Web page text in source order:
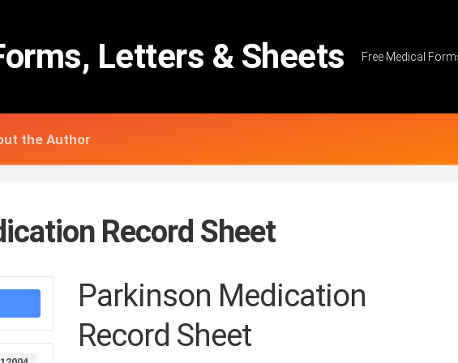
Letters & Sheets Free Medical
the Author
Record Sheet
Parkinson Medication
Record Sheet